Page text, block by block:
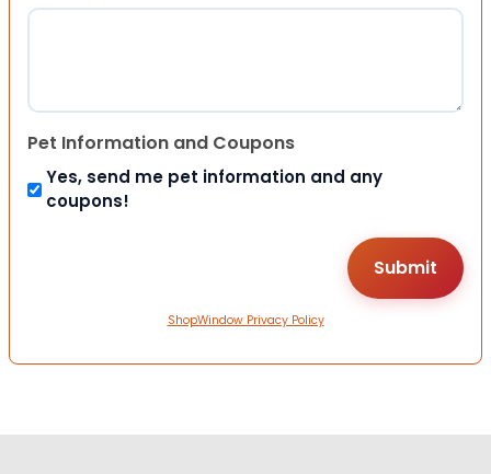
Pet Information and Coupons
Yes, send me pet information and any
coupons!
ShopWindow Privacy Policy